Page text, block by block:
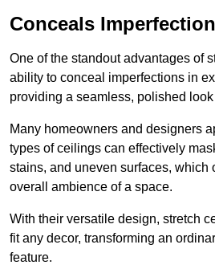
Conceals
One of the standout advantages of
ability to conceal imperfections in
providing a seamless, polished
Many homeowners and designers
types of ceilings can effectively
stains, and uneven surfaces, which
overall ambience of a space.
With their versatile design, stretch
fit any decor, transforming an
feature.